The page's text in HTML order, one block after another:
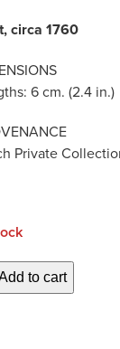
circa 1760
6 cm. (2.4 in.)
Private
to cart